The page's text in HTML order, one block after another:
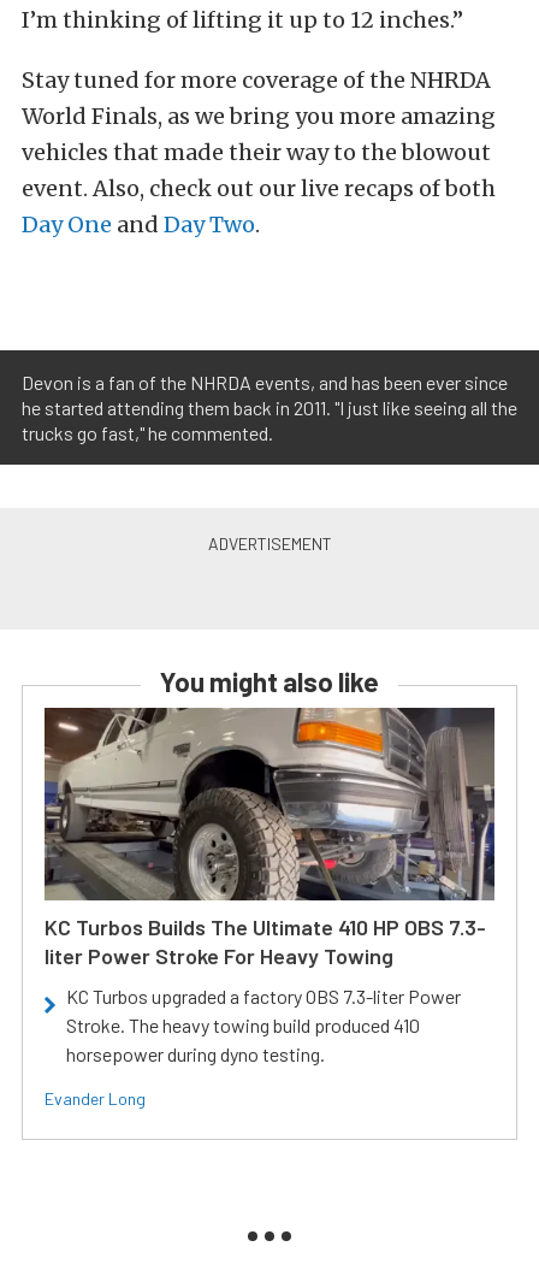
I’m thinking of lifting it up to 12 inches.”
Stay tuned for more coverage of the NHRDA
World Finals, as we bring you more amazing
vehicles that made their way to the blowout
event. Also, check out our live recaps of both
Day One and Day Two.
Devon is a fan of the NHRDA events, and has been ever since
he started attending them back in 2011. "I just like seeing all the
trucks go fast," he commented.
You might also like
KC Turbos Builds The Ultimate 410 HP OBS 7.3-
liter Power Stroke For Heavy Towing
KC Turbos upgraded a factory OBS 7.3-liter Power
Stroke. The heavy towing build produced 410
horsepower during dyno testing.
Evander Long